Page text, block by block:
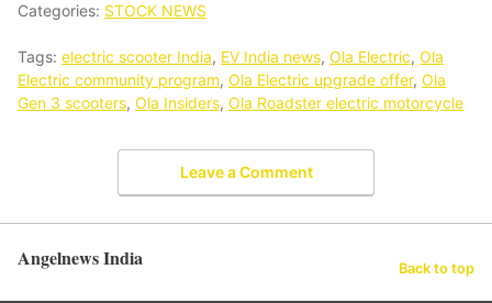
Categories: STOCK NEWS
Tags: electric scooter India, EV India news, Ola Electric, Ola
Electric community program, Ola Electric upgrade offer, Ola
Gen 3 scooters, Ola Insiders, Ola Roadster electric motorcycle
Leave a Comment
Angelnews India Back to top